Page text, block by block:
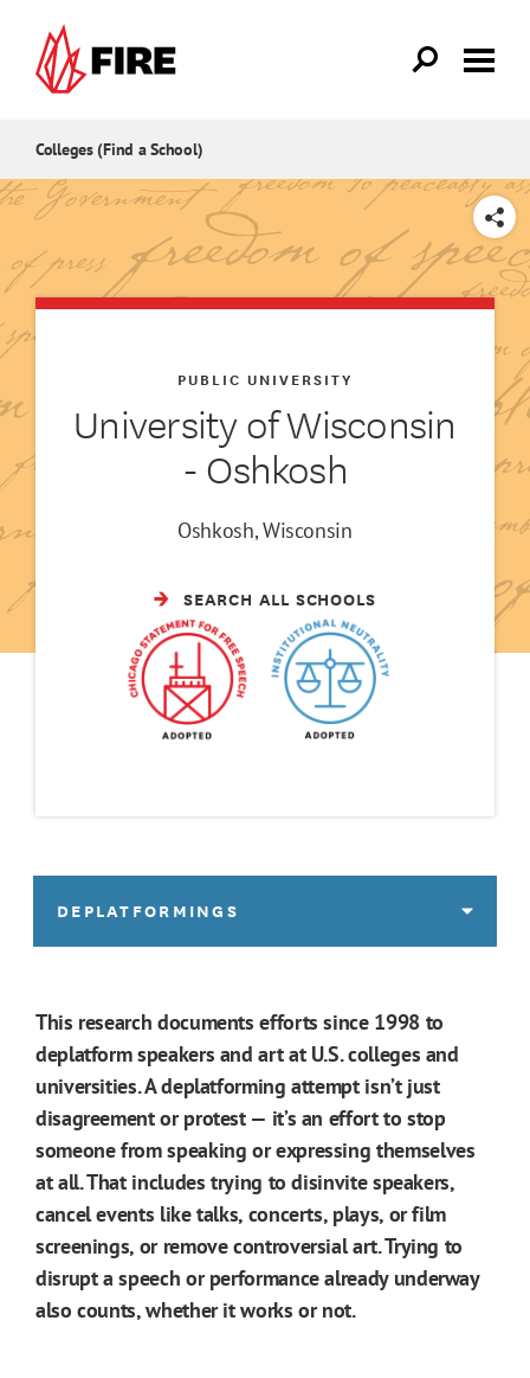
Colleges (Find a School)
SHARE
University of Wisconsin
- Oshkosh
PUBLIC UNIVERSITY
Oshkosh, Wisconsin
SEARCH ALL SCHOOLS
DEPLATFORMINGS
This research documents efforts since 1998 to
deplatform speakers and art at U.S. colleges and
universities. A deplatforming attempt isn’t just
disagreement or protest — it’s an effort to stop
someone from speaking or expressing themselves
at all. That includes trying to disinvite speakers,
cancel events like talks, concerts, plays, or film
screenings, or remove controversial art. Trying to
disrupt a speech or performance already underway
also counts, whether it works or not.